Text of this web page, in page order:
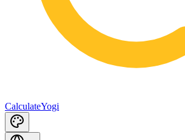
CalculateYogi